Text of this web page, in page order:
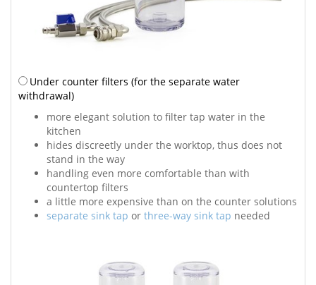
Under counter filters (for the separate water
withdrawal)
more elegant solution to filter tap water in the
kitchen
hides discreetly under the worktop, thus does not
stand in the way
handling even more comfortable than with
countertop filters
a little more expensive than on the counter solutions
separate sink tap or three-way sink tap needed